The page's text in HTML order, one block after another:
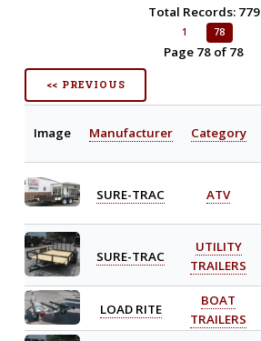
Total Records: 779
1 78
Page 78 of 78
<< PREVIOUS
Image Manufacturer Category
SURE-TRAC ATV
SURE-TRAC
UTILITY
TRAILERS
LOAD RITE
BOAT
TRAILERS